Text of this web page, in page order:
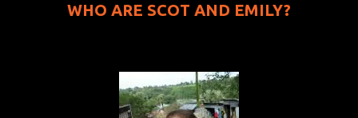
WHO ARE SCOT AND EMILY?